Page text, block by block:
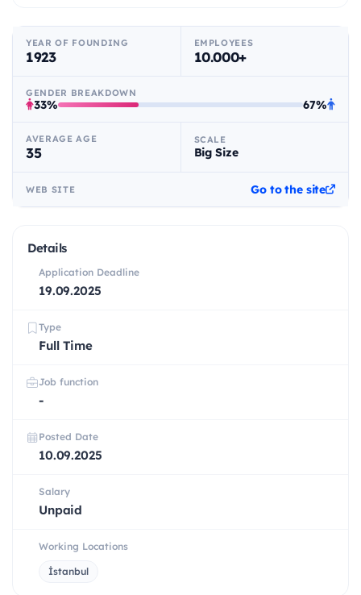
YEAR OF FOUNDING
1923
EMPLOYEES
10.000+
GENDER BREAKDOWN
33% 67%
AVERAGE AGE
35
SCALE
Big Size
WEB SITE Go to the site
Details
Application Deadline
19.09.2025
Type
Full Time
Job function
-
Posted Date
10.09.2025
Salary
Unpaid
Working Locations
İstanbul